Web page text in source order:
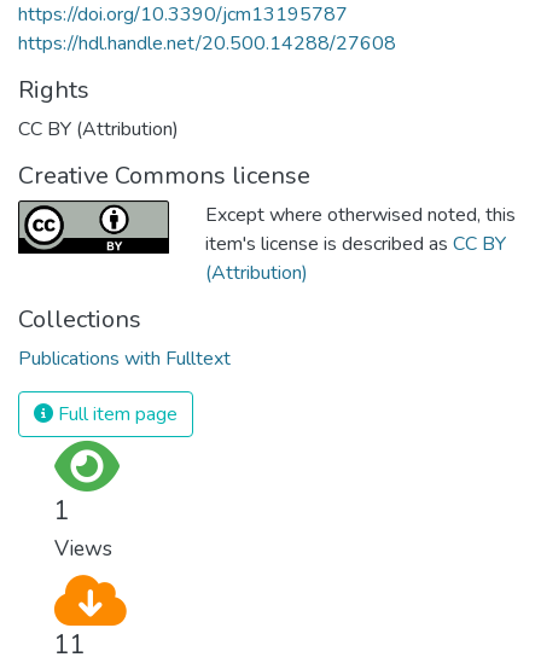
https://doi.org/10.3390/jcm13195787
https://hdl.handle.net/20.500.14288/27608
Rights
CC BY (Attribution)
Creative Commons license
Except where otherwised noted, this
item's license is described as CC BY
(Attribution)
Collections
Publications with Fulltext
Full item page
1
Views
11